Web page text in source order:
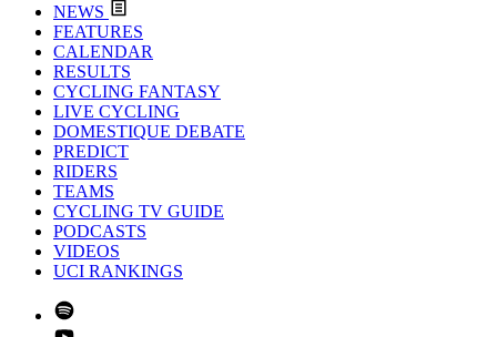
NEWS
FEATURES
CALENDAR
RESULTS
CYCLING FANTASY
LIVE CYCLING
DOMESTIQUE DEBATE
PREDICT
RIDERS
TEAMS
CYCLING TV GUIDE
PODCASTS
VIDEOS
UCI RANKINGS